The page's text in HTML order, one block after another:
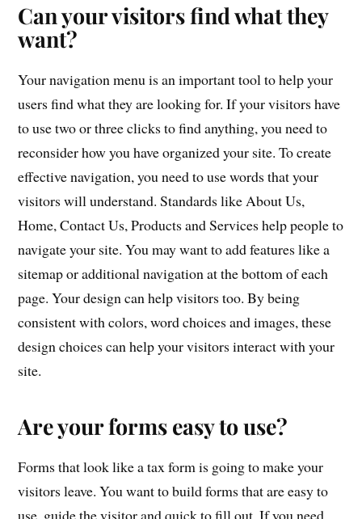
Can your visitors find what they
want?
Your navigation menu is an important tool to help your
users find what they are looking for. If your visitors have
to use two or three clicks to find anything, you need to
reconsider how you have organized your site. To create
effective navigation, you need to use words that your
visitors will understand. Standards like About Us,
Home, Contact Us, Products and Services help people to
navigate your site. You may want to add features like a
sitemap or additional navigation at the bottom of each
page. Your design can help visitors too. By being
consistent with colors, word choices and images, these
design choices can help your visitors interact with your
site.
Are your forms easy to use?
Forms that look like a tax form is going to make your
visitors leave. You want to build forms that are easy to
use, guide the visitor and quick to fill out. If you need